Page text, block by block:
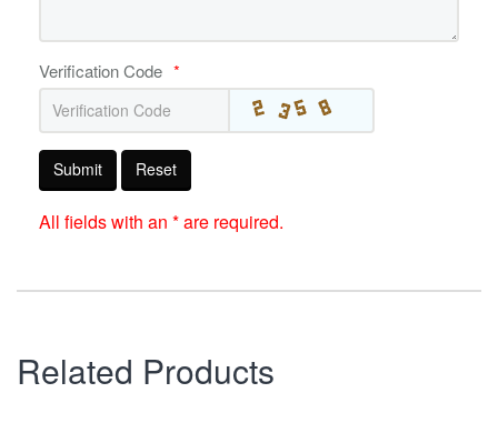
Verification Code *
Submit Reset
All fields with an * are required.
Related Products